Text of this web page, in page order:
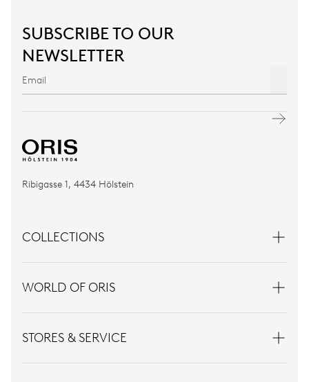
SUBSCRIBE TO OUR
NEWSLETTER
Ribigasse 1, 4434 Hölstein
COLLECTIONS
WORLD OF ORIS
STORES & SERVICE